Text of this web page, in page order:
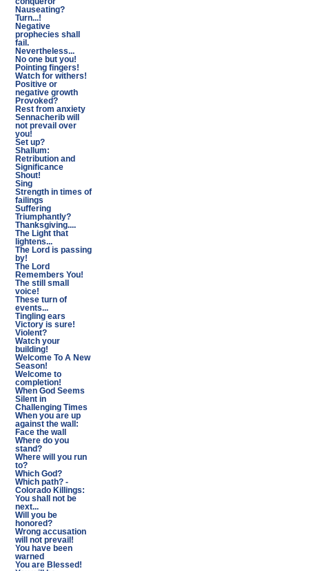
Nauseating?
Turn...!
Negative
prophecies shall
fail.
Nevertheless...
No one but you!
Pointing fingers!
Watch for withers!
Positive or
negative growth
Provoked?
Rest from anxiety
Sennacherib will
not prevail over
you!
Set up?
Shallum:
Retribution and
Significance
Shout!
Sing
Strength in times of
failings
Suffering
Triumphantly?
Thanksgiving....
The Light that
lightens...
The Lord is passing
by!
The Lord
Remembers You!
The still small
voice!
These turn of
events...
Tingling ears
Victory is sure!
Violent?
Watch your
building!
Welcome To A New
Season!
Welcome to
completion!
When God Seems
Silent in
Challenging Times
When you are up
against the wall:
Face the wall
Where do you
stand?
Where will you run
to?
Which God?
Which path? -
Colorado Killings:
You shall not be
next...
Will you be
honored?
Wrong accusation
will not prevail!
You have been
warned
You are Blessed!